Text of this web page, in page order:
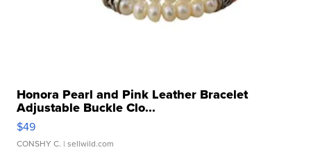
Honora Pearl and Pink Leather Bracelet
Adjustable Buckle Clo...
$49
CONSHY C. | sellwild.com